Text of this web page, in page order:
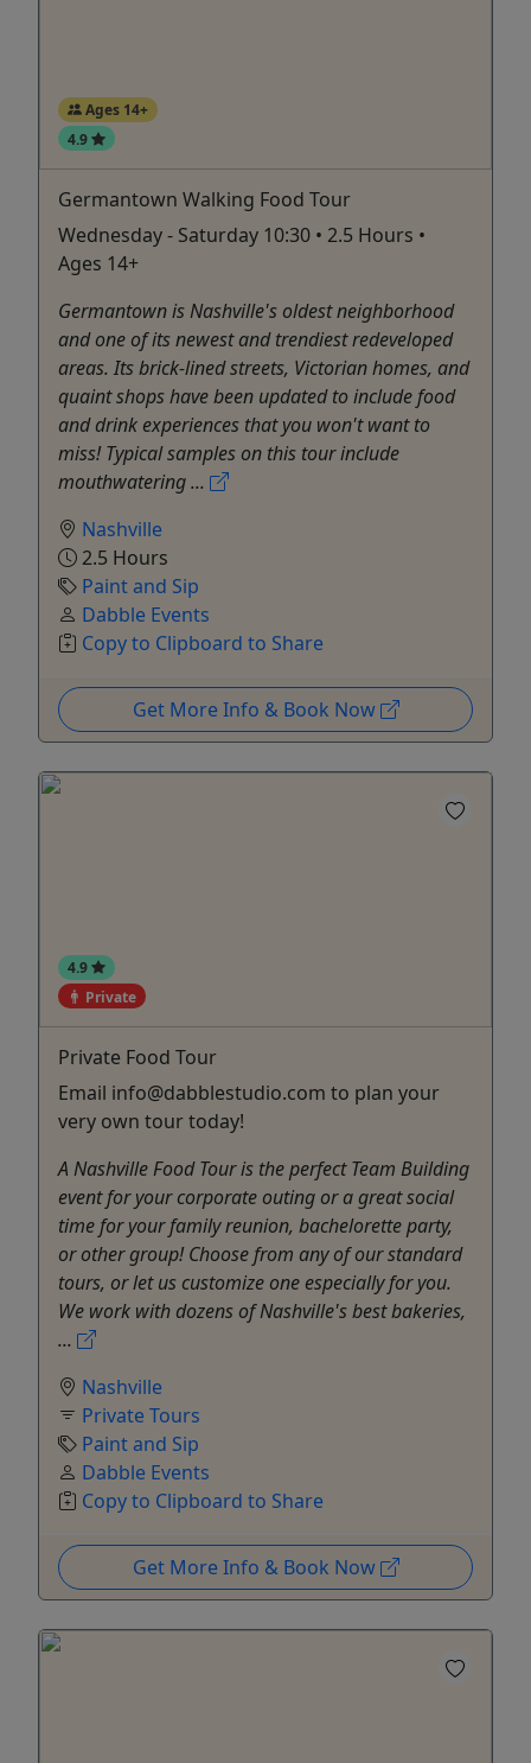
Ages 14+
4.9
Germantown Walking Food Tour
Wednesday - Saturday 10:30 • 2.5 Hours •
Ages 14+
Germantown is Nashville's oldest neighborhood
and one of its newest and trendiest redeveloped
areas. Its brick-lined streets, Victorian homes, and
quaint shops have been updated to include food
and drink experiences that you won't want to
miss! Typical samples on this tour include
mouthwatering ...
Nashville
2.5 Hours
Paint and Sip
Dabble Events
Copy to Clipboard to Share
Get More Info & Book Now
4.9
Private
Private Food Tour
Email info@dabblestudio.com to plan your
very own tour today!
A Nashville Food Tour is the perfect Team Building
event for your corporate outing or a great social
time for your family reunion, bachelorette party,
or other group! Choose from any of our standard
tours, or let us customize one especially for you.
We work with dozens of Nashville's best bakeries,
...
Nashville
Private Tours
Paint and Sip
Dabble Events
Copy to Clipboard to Share
Get More Info & Book Now